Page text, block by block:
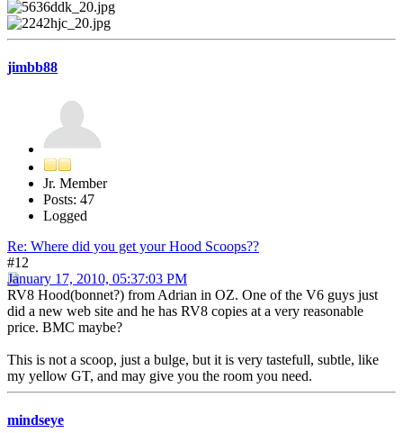
jimbb88
Jr. Member
Posts: 47
Logged
Re: Where did you get your Hood Scoops??
#12
January 17, 2010, 05:37:03 PM
RV8 Hood(bonnet?) from Adrian in OZ. One of the V6 guys just
did a new web site and he has RV8 copies at a very reasonable
price. BMC maybe?
This is not a scoop, just a bulge, but it is very tastefull, subtle, like
my yellow GT, and may give you the room you need.
mindseye